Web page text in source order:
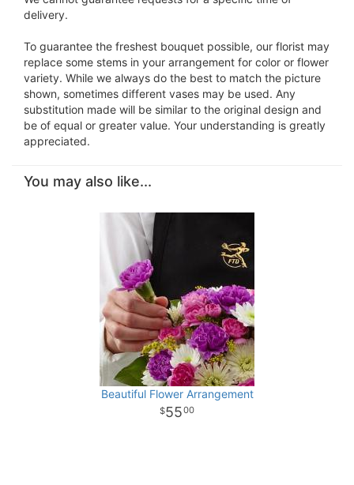
delivery.
To guarantee the freshest bouquet possible, our florist may
replace some stems in your arrangement for color or flower
variety. While we always do the best to match the picture
shown, sometimes different vases may be used. Any
substitution made will be similar to the original design and
be of equal or greater value. Your understanding is greatly
appreciated.
You may also like...
Beautiful Flower Arrangement
5500